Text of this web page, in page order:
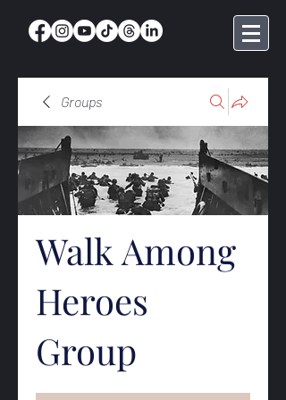
Groups
Walk Among
Heroes
Group